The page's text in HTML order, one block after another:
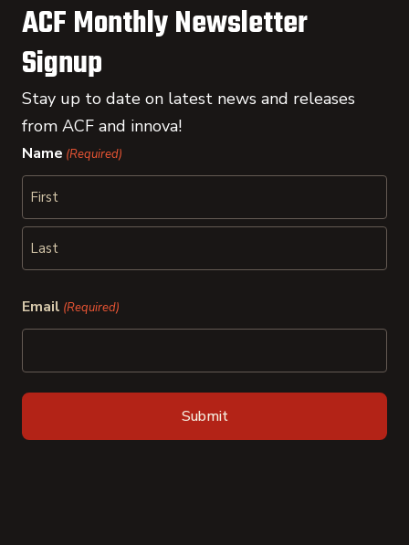
ACF Monthly Newsletter
Signup
Stay up to date on latest news and releases
from ACF and innova!
Name (Required)
First
Email (Required)